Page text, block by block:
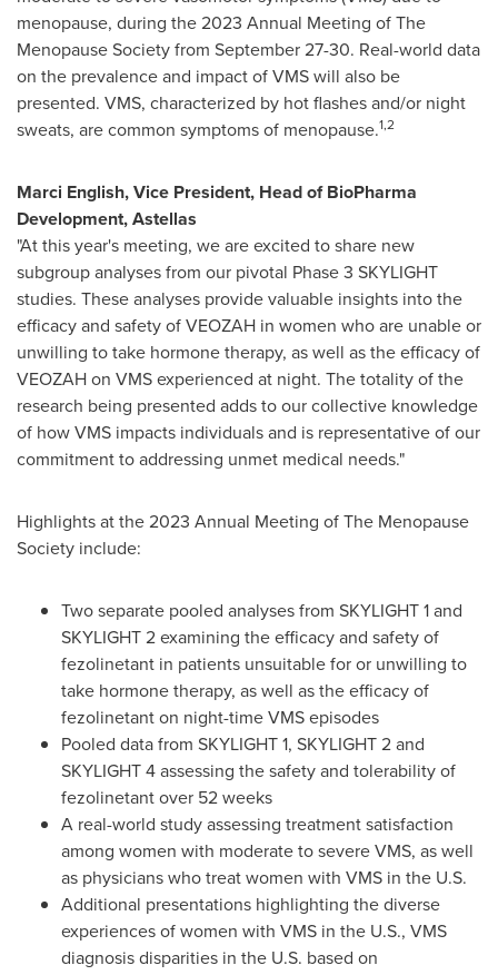
menopause, during the 2023 Annual Meeting of The
Menopause Society from September 27-30. Real-world data
on the prevalence and impact of VMS will also be
presented. VMS, characterized by hot flashes and/or night
sweats, are common symptoms of menopause.1,2
Marci English, Vice President, Head of BioPharma
Development, Astellas
"At this year's meeting, we are excited to share new
subgroup analyses from our pivotal Phase 3 SKYLIGHT
studies. These analyses provide valuable insights into the
efficacy and safety of VEOZAH in women who are unable or
unwilling to take hormone therapy, as well as the efficacy of
VEOZAH on VMS experienced at night. The totality of the
research being presented adds to our collective knowledge
of how VMS impacts individuals and is representative of our
commitment to addressing unmet medical needs."
Highlights at the 2023 Annual Meeting of The Menopause
Society include:
Two separate pooled analyses from SKYLIGHT 1 and
SKYLIGHT 2 examining the efficacy and safety of
fezolinetant in patients unsuitable for or unwilling to
take hormone therapy, as well as the efficacy of
fezolinetant on night-time VMS episodes
Pooled data from SKYLIGHT 1, SKYLIGHT 2 and
SKYLIGHT 4 assessing the safety and tolerability of
fezolinetant over 52 weeks
A real-world study assessing treatment satisfaction
among women with moderate to severe VMS, as well
as physicians who treat women with VMS in the U.S.
Additional presentations highlighting the diverse
experiences of women with VMS in the U.S., VMS
diagnosis disparities in the U.S. based on